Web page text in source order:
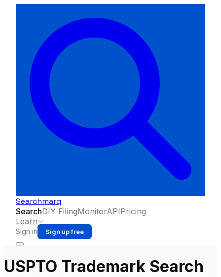
Searchmarq
SearchDIY FilingMonitorAPIPricing
Learn
Sign in Sign up free
USPTO Trademark Search